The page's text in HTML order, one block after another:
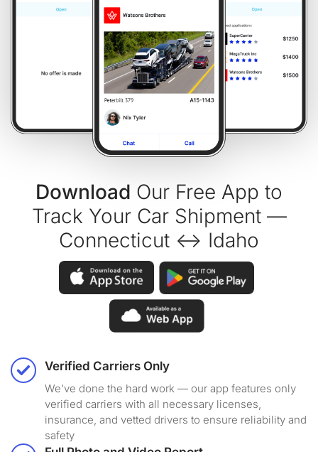
Download Our Free App to
Track Your Car Shipment —
Connecticut ↔ Idaho
Verified Carriers Only
We've done the hard work — our app features only
verified carriers with all necessary licenses,
insurance, and vetted drivers to ensure reliability and
safety